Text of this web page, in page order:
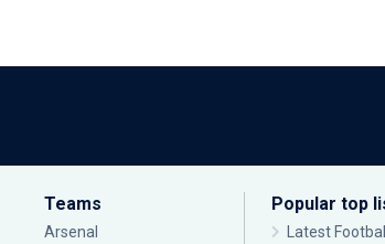
Teams
Arsenal
Popular top
Latest